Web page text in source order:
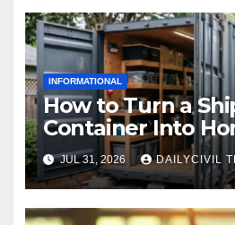
INFORMATIONAL
How to Turn a
Container Into
Step-by-Step.
JUL 31, 2026 DAILYCIVIL